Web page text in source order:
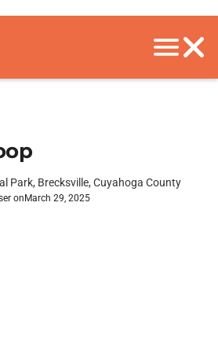
Park, Brecksville, Cuyahoga County
on March 29, 2025